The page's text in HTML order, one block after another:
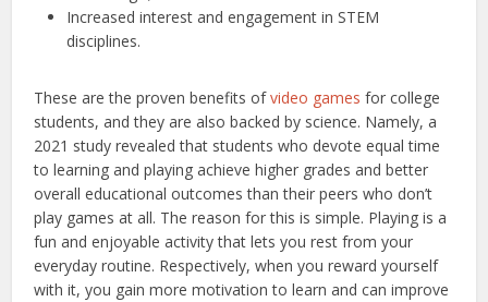
Increased interest and engagement in STEM
disciplines.
These are the proven benefits ofvideo games for college
students, and they are also backed by science. Namely, a
2021 study revealed that students who devote equal time
to learning and playing achieve higher grades and better
overall educational outcomes than their peers who don’t
play games at all. The reason for this is simple. Playing is a
fun and enjoyable activity that lets you rest from your
everyday routine. Respectively, when you reward yourself
with it, you gain more motivation to learn and can improve